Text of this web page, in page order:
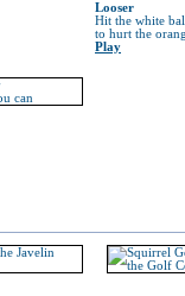
Looser
Hit the white
to hurt the
Play